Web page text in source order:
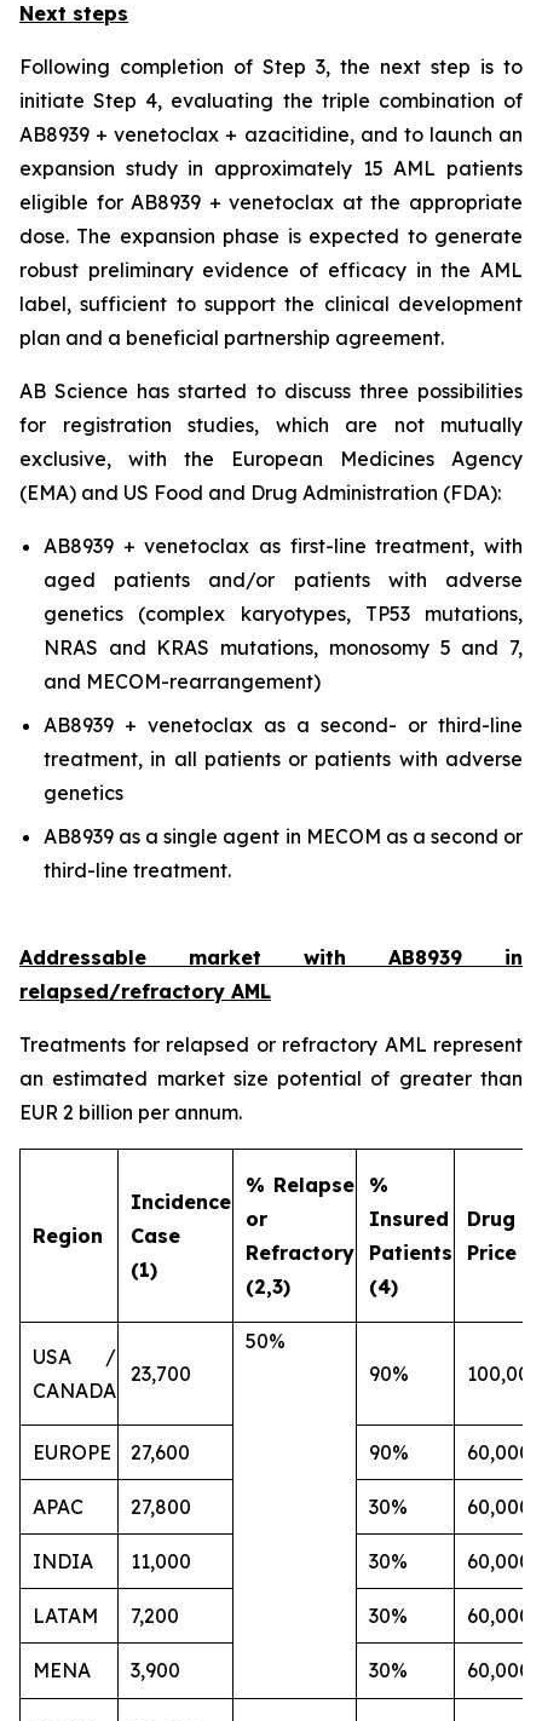
Next steps
Following completion of Step 3, the next step is to
initiate Step 4, evaluating the triple combination of
AB8939 + venetoclax + azacitidine, and to launch an
expansion study in approximately 15 AML patients
eligible for AB8939 + venetoclax at the appropriate
dose. The expansion phase is expected to generate
robust preliminary evidence of efficacy in the AML
label, sufficient to support the clinical development
plan and a beneficial partnership agreement.
AB Science has started to discuss three possibilities
for registration studies, which are not mutually
exclusive, with the European Medicines Agency
(EMA) and US Food and Drug Administration (FDA):
AB8939 + venetoclax as first-line treatment, with
aged patients and/or patients with adverse
genetics (complex karyotypes, TP53 mutations,
NRAS and KRAS mutations, monosomy 5 and 7,
and MECOM-rearrangement)
AB8939 + venetoclax as a second- or third-line
treatment, in all patients or patients with adverse
genetics
AB8939 as a single agent in MECOM as a second or
third-line treatment.
Addressable market with AB8939 in
relapsed/refractory AML
Treatments for relapsed or refractory AML represent
an estimated market size potential of greater than
EUR 2 billion per annum.
Region
Incidence
Case
(1)
% Relapse
or
Refractory
(2,3)
%
Insured
Patients
(4)
Drug
Price
USA /
CANADA
23,700
50%
90%
100,000
EUROPE 27,600 90% 60,000
APAC 27,800 30% 60,000
INDIA 11,000 30% 60,000
LATAM 7,200 30% 60,000
MENA 3,900 30% 60,000